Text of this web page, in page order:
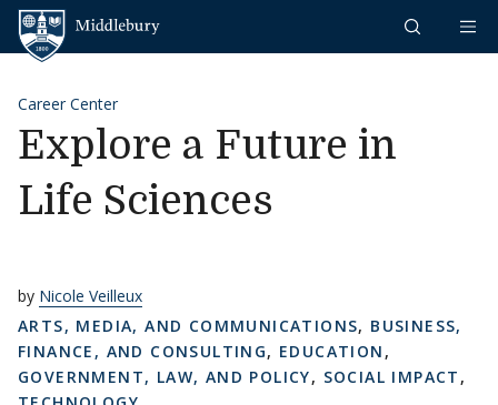
Skip to content
Career Center
Explore a Future in
Life Sciences
by Nicole Veilleux
ARTS, MEDIA, AND COMMUNICATIONS, BUSINESS,
FINANCE, AND CONSULTING, EDUCATION ,
GOVERNMENT, LAW, AND POLICY, SOCIAL IMPACT ,